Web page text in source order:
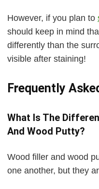
However, if you plan to
should keep in mind
differently than the
visible after staining!
Frequently
What Is The
And Wood Putty?
Wood filler and wood
one another, but they